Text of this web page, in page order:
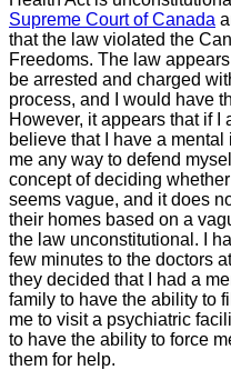
Supreme Court of Canada
that the law violated the
Freedoms. The law
be arrested and charged
process, and I would have
However, it appears that if
believe that I have a
me any way to defend
concept of deciding
seems vague, and it does
their homes based on a
the law unconstitutional. I
few minutes to the doctors
they decided that I had a
family to have the ability to
me to visit a psychiatric
to have the ability to force
them for help.